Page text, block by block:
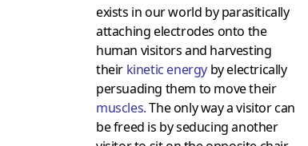
exists in our world by parasitically
attaching electrodes onto the
human visitors and harvesting
their kinetic energyby electrically
persuading them to move their
muscles.The only way a visitor can
be freed is by seducing another